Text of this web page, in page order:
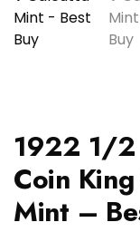
1922 1/2
Coin
Mint –